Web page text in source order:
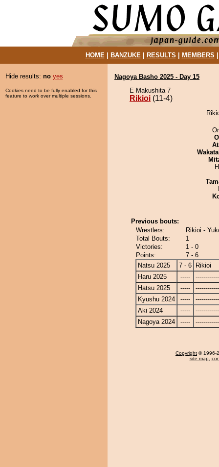
HOME| BANZUKE| RESULTS MEMBERS
Hide results: no yes
Cookies need to be fully enabled for this
feature to work over multiple sessions.
Nagoya Basho 2025 - Day 15
E Makushita 7
Rikioi (11-4)
Previous bouts:
Wrestlers:
Rikioi -
Total Bouts:
1
Victories:
1 - 0
Points:
7 - 6
Natsu 2025
7 - 6
Rikioi
Haru 2025
-----
Hatsu 2025
-----
Kyushu 2024
-----
Aki 2024
-----
Nagoya 2024
-----
Copyright © 1996-
site map,